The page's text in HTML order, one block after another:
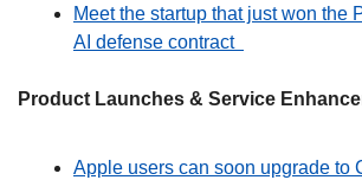
Meet the startup that just won the
AI defense contract
Product Launches & Service
Apple users can soon upgrade to